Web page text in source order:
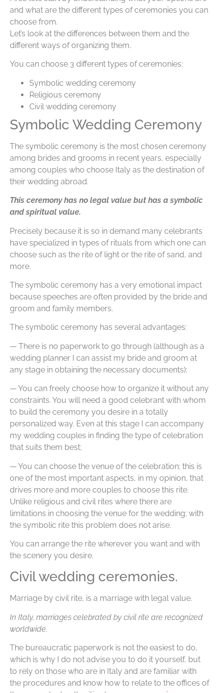
and what are the different types of ceremonies you can
choose from.
Let’s look at the differences between them and the
different ways of organizing them.
You can choose 3 different types of ceremonies:
Symbolic wedding ceremony
Religious ceremony
Civil wedding ceremony
Symbolic Wedding Ceremony
The symbolic ceremony is the most chosen ceremony
among brides and grooms in recent years, especially
among couples who choose Italy as the destination of
their wedding abroad.
This ceremony has no legal value but has a symbolic
and spiritual value.
Precisely because it is so in demand many celebrants
have specialized in types of rituals from which one can
choose such as the rite of light or the rite of sand, and
more.
The symbolic ceremony has a very emotional impact
because speeches are often provided by the bride and
groom and family members.
The symbolic ceremony has several advantages:
— There is no paperwork to go through (although as a
wedding planner I can assist my bride and groom at
any stage in obtaining the necessary documents);
— You can freely choose how to organize it without any
constraints. You will need a good celebrant with whom
to build the ceremony you desire in a totally
personalized way. Even at this stage I can accompany
my wedding couples in finding the type of celebration
that suits them best;
— You can choose the venue of the celebration; this is
one of the most important aspects, in my opinion, that
drives more and more couples to choose this rite.
Unlike religious and civil rites where there are
limitations in choosing the venue for the wedding; with
the symbolic rite this problem does not arise.
You can arrange the rite wherever you want and with
the scenery you desire.
Civil wedding ceremonies.
Marriage by civil rite, is a marriage with legal value.
In Italy, marriages celebrated by civil rite are recognized
worldwide.
The bureaucratic paperwork is not the easiest to do,
which is why I do not advise you to do it yourself, but
to rely on those who are in Italy and are familiar with
the procedures and know how to relate to the offices of